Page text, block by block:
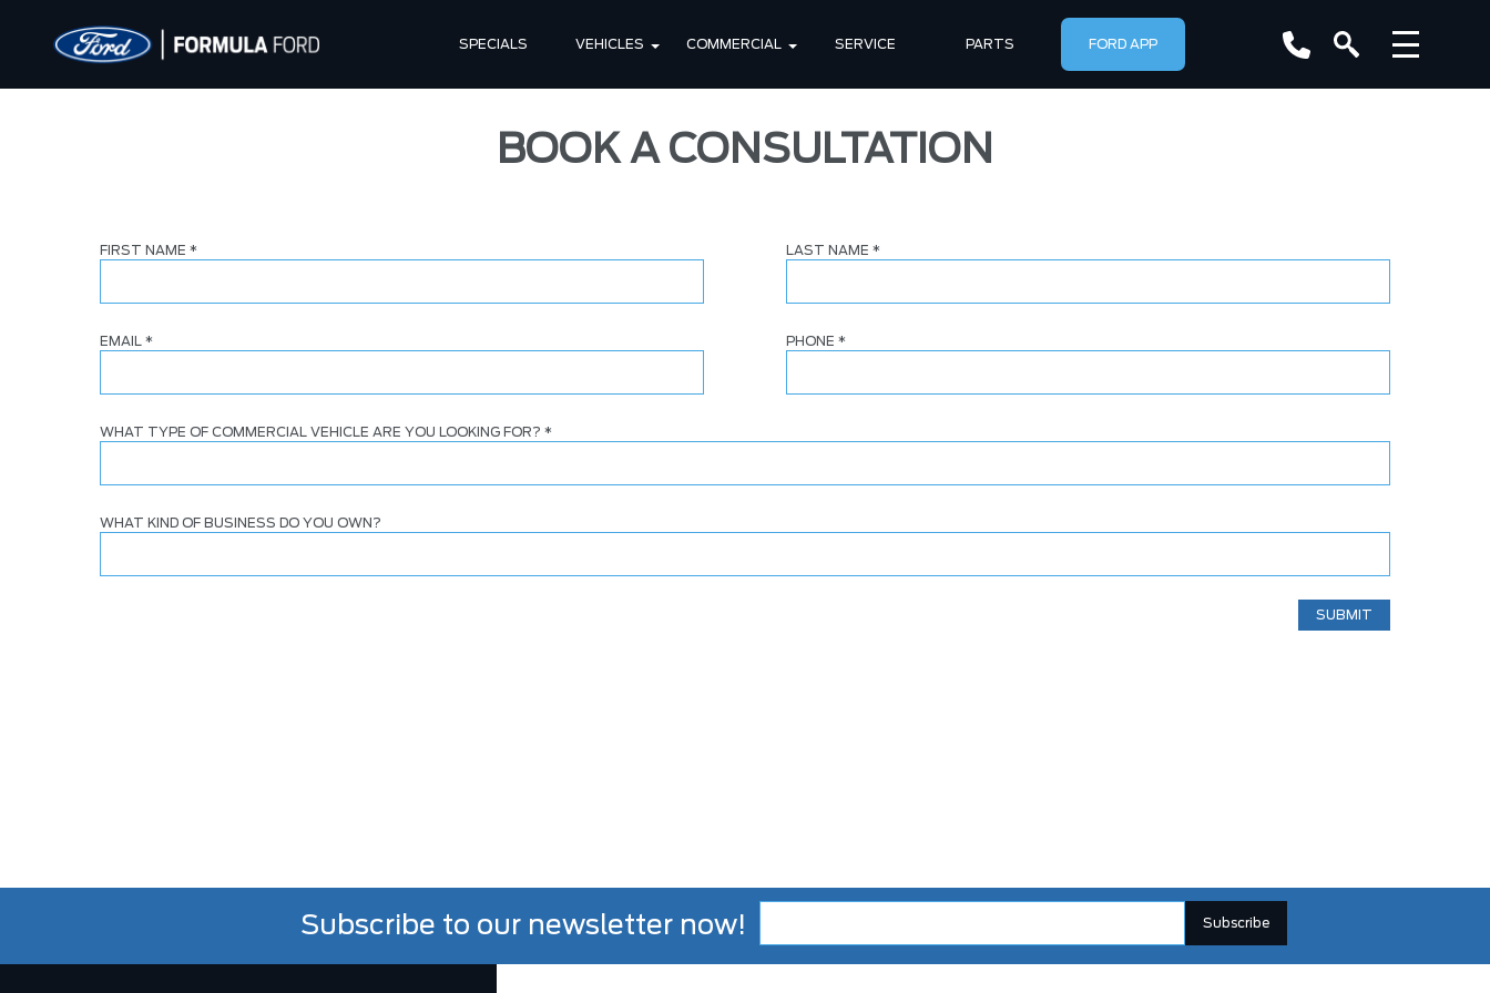
SPECIALS VEHICLES COMMERCIAL SERVICE PARTS FORD APP
BOOK A CONSULTATION
FIRST NAME * LAST NAME *
EMAIL * PHONE *
WHAT TYPE OF COMMERCIAL VEHICLE ARE YOU LOOKING FOR? *
WHAT KIND OF BUSINESS DO YOU OWN?
Subscribe to our newsletter now!